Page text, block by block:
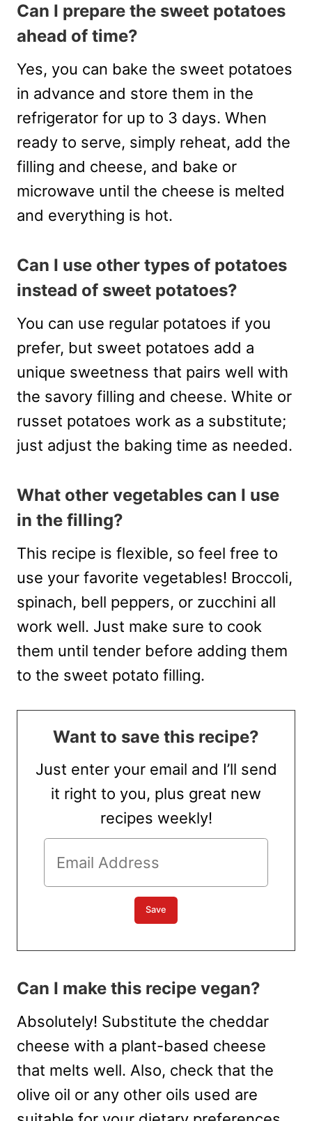
Can I prepare the sweet potatoes
ahead of time?
Yes, you can bake the sweet potatoes
in advance and store them in the
refrigerator for up to 3 days. When
ready to serve, simply reheat, add the
filling and cheese, and bake or
microwave until the cheese is melted
and everything is hot.
Can I use other types of potatoes
instead of sweet potatoes?
You can use regular potatoes if you
prefer, but sweet potatoes add a
unique sweetness that pairs well with
the savory filling and cheese. White or
russet potatoes work as a substitute;
just adjust the baking time as needed.
What other vegetables can I use
in the filling?
This recipe is flexible, so feel free to
use your favorite vegetables! Broccoli,
spinach, bell peppers, or zucchini all
work well. Just make sure to cook
them until tender before adding them
to the sweet potato filling.
Want to save this recipe?
Just enter your email and I’ll send
it right to you, plus great new
recipes weekly!
Can I make this recipe vegan?
Absolutely! Substitute the cheddar
cheese with a plant-based cheese
that melts well. Also, check that the
olive oil or any other oils used are